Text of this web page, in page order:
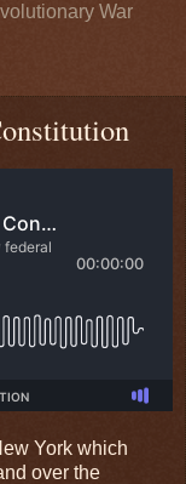
War
York which
over the